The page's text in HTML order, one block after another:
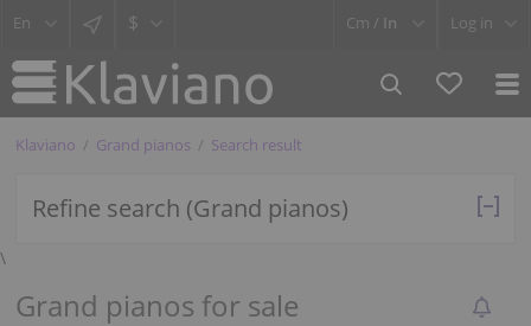
$ Cm / In Log in
Klaviano Grand pianos Search result
Refine search (Grand pianos)
\
Grand pianos for sale